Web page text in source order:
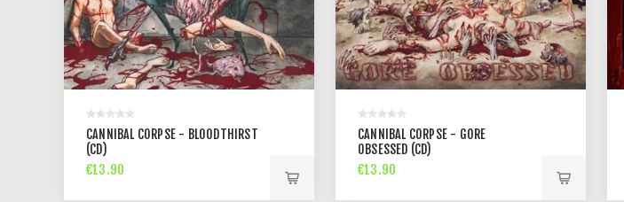
CANNIBAL CORPSE - BLOODTHIRST
(CD)
€13.90
CANNIBAL CORPSE - GORE
OBSESSED (CD)
€13.90